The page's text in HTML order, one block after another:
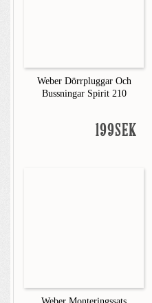
Weber Dörrpluggar Och
Bussningar Spirit 210
199SEK